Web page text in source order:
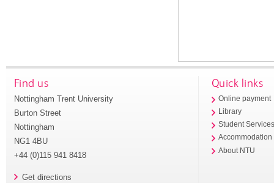
Find us
Nottingham Trent University
Burton Street
Nottingham
NG1 4BU
+44 (0)115 941 8418
Get directions
Quick links
Online payment
Library
Student
Accommodation
About NTU